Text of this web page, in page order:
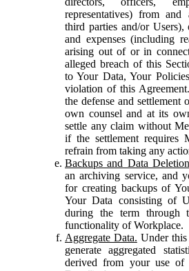
representatives) from
third parties and/or Users),
and expenses (including
arising out of or in
alleged breach of this
to Your Data, Your
violation of this
the defense and
own counsel and at its
settle any claim without
if the settlement requires
refrain from taking any
Backups and Data
an archiving service, and
for creating backups of
Your Data consisting of
during the term through
functionality of Workplace.
Aggregate Data. Under
generate aggregated
derived from your use of